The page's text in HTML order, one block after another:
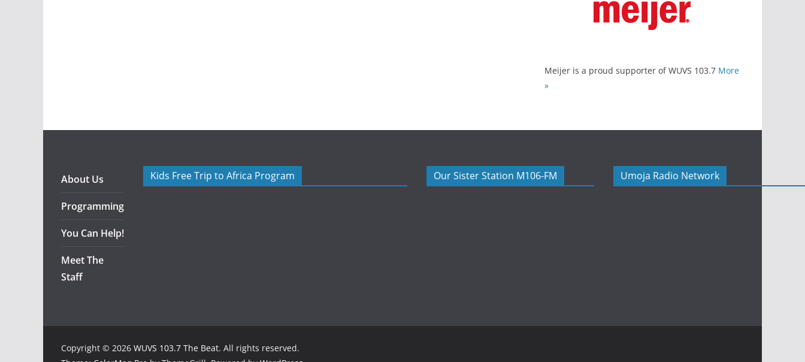
Meijer is a proud supporter of WUVS 103.7 More
»
About Us
Programming
You Can Help!
Meet The
Staff
Kids Free Trip to Africa Program Our Sister Station M106-FM Umoja Radio Network
Copyright © 2026 WUVS 103.7 The Beat. All rights reserved.